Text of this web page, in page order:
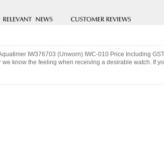
IW376703 (Unworn) IWC-010 Price Including
know the feeling when receiving a desirable watch. If